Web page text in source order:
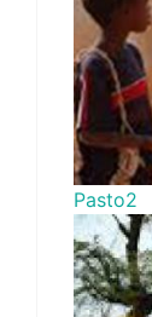
Pasto2